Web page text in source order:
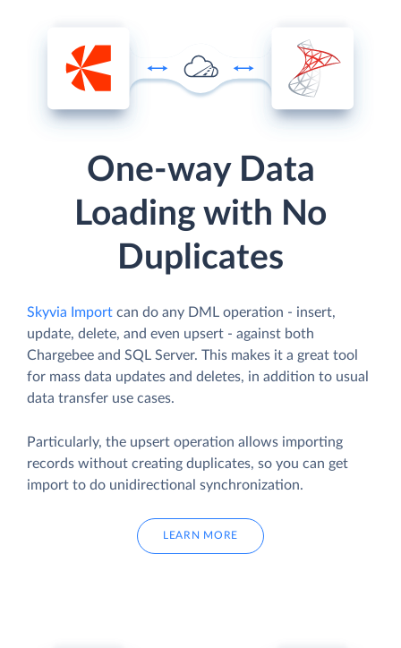
One-way Data
Loading with No
Duplicates
Skyvia Import can do any DML operation - insert,
update, delete, and even upsert - against both
Chargebee and SQL Server. This makes it a great tool
for mass data updates and deletes, in addition to usual
data transfer use cases.
Particularly, the upsert operation allows importing
records without creating duplicates, so you can get
import to do unidirectional synchronization.
LEARN MORE